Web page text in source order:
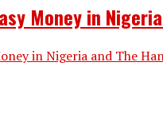
Money in
in Nigeria and The